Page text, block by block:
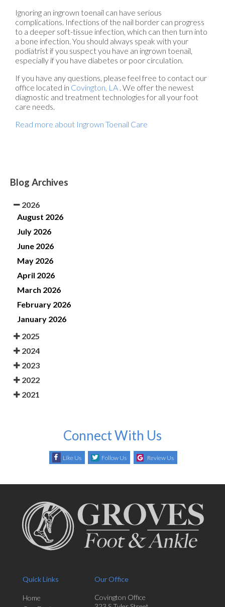
Ignoring an ingrown toenail can have serious
complications. Infections of the nail border can progress
to a deeper soft-tissue infection, which can then turn into
a bone infection. You should always speak with your
podiatrist if you suspect you have an ingrown toenail,
especially if you have diabetes or poor circulation.
If you have any questions, please feel free to contact our
office located in Covington, LA . We offer the newest
diagnostic and treatment technologies for all your foot
care needs.
Read more about Ingrown Toenail Care
Blog Archives
2026
August 2026
July 2026
June 2026
May 2026
April 2026
March 2026
February 2026
January 2026
2025
2024
2023
2022
2021
Connect With Us
Like Us Follow Us Review Us
Quick Links
Home
Our Office
Covington Office